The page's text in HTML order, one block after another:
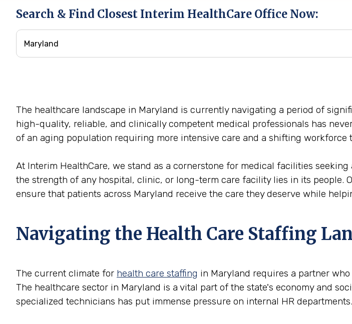
Search & Find Closest Interim HealthCare Office Now:
The healthcare landscape in Maryland is currently navigating a period of
high-quality, reliable, and clinically competent medical professionals has
of an aging population requiring more intensive care and a shifting
At Interim HealthCare, we stand as a cornerstone for medical facilities
the strength of any hospital, clinic, or long-term care facility lies in its people.
ensure that patients across Maryland receive the care they deserve while
Navigating the Health Care Staffing
The current climate for health care staffing in Maryland requires a partner
The healthcare sector in Maryland is a vital part of the state's economy and
specialized technicians has put immense pressure on internal HR departments.